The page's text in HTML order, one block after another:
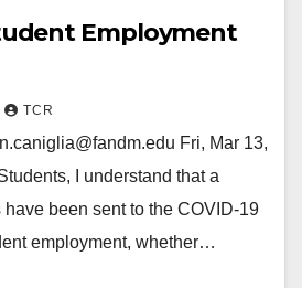
Employment
TCR
Fri, Mar 13,
I understand that a
been sent to the COVID-19
employment, whether…